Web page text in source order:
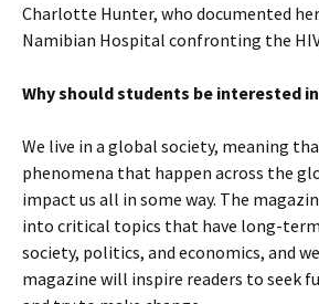
Charlotte Hunter, who documented
Namibian Hospital confronting the
Why should students be interested
We live in a global society, meaning
phenomena that happen across the
impact us all in some way. The
into critical topics that have long-
society, politics, and economics, and
magazine will inspire readers to seek